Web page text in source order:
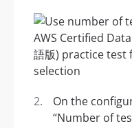
On the
“Number of